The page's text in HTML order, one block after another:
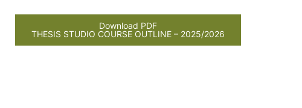
Download PDF
THESIS STUDIO COURSE OUTLINE – 2025/2026